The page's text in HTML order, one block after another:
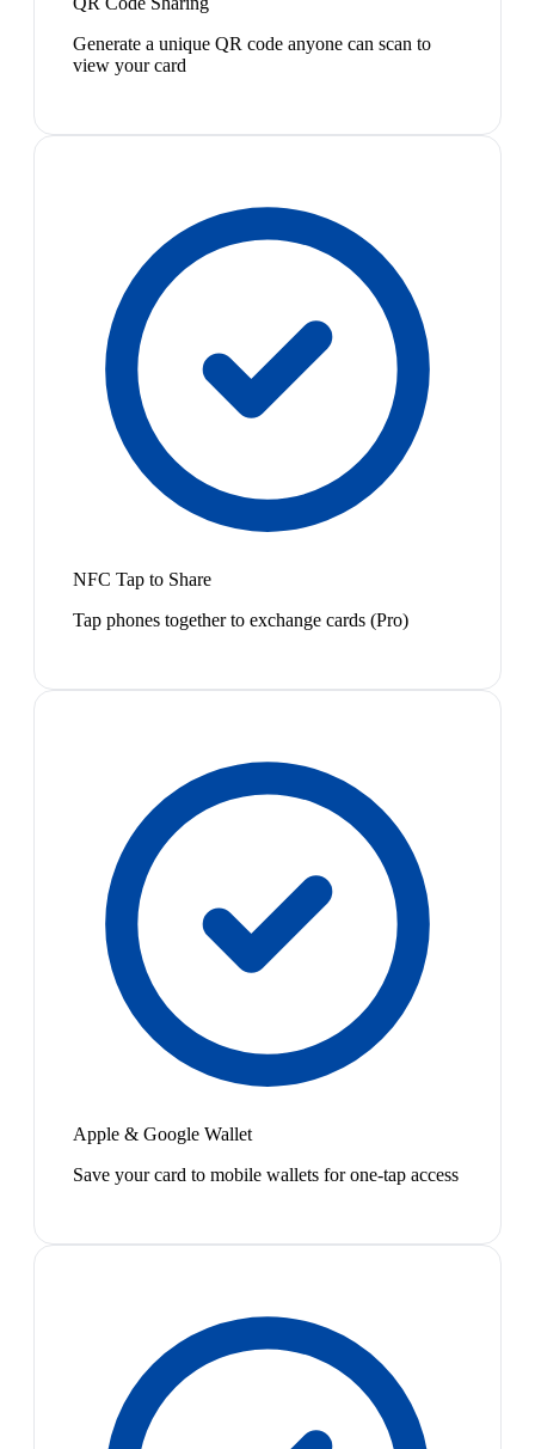
Generate a unique QR code anyone can scan to
view your card
NFC Tap to Share
Tap phones together to exchange cards (Pro)
Apple & Google Wallet
Save your card to mobile wallets for one-tap access